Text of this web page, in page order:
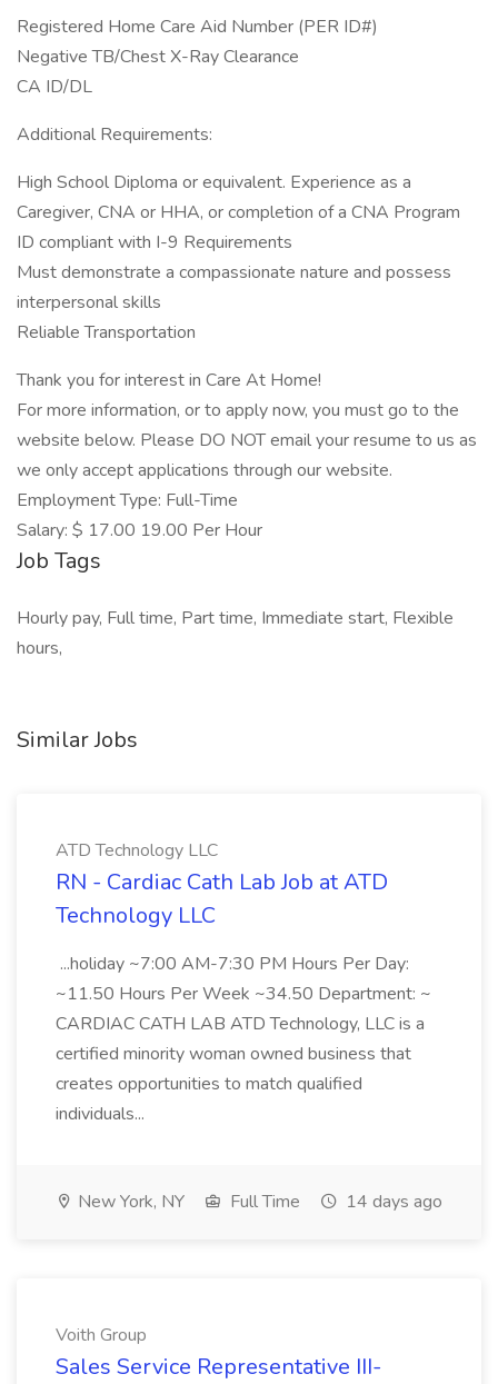
Registered Home Care Aid Number (PER ID#)
Negative TB/Chest X-Ray Clearance
CA ID/DL
Additional Requirements:
High School Diploma or equivalent. Experience as a
Caregiver, CNA or HHA, or completion of a CNA Program
ID compliant with I-9 Requirements
Must demonstrate a compassionate nature and possess
interpersonal skills
Reliable Transportation
Thank you for interest in Care At Home!
For more information, or to apply now, you must go to the
website below. Please DO NOT email your resume to us as
we only accept applications through our website.
Employment Type: Full-Time
Salary: $ 17.00 19.00 Per Hour
Job Tags
Hourly pay, Full time, Part time, Immediate start, Flexible
hours,
Similar Jobs
ATD Technology LLC
RN - Cardiac Cath Lab Job at ATD
Technology LLC
...holiday ~7:00 AM-7:30 PM Hours Per Day:
~11.50 Hours Per Week ~34.50 Department: ~
CARDIAC CATH LAB ATD Technology, LLC is a
certified minority woman owned business that
creates opportunities to match qualified
individuals...
New York, NY Full Time 14 days ago
Voith Group
Sales Service Representative III-